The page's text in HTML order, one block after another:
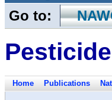
Go to:
Home Publications